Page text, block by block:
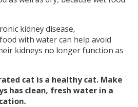
kidney disease,
with water can help avoid
kidneys no longer function as
cat is a healthy cat. Make
has clean, fresh water in a